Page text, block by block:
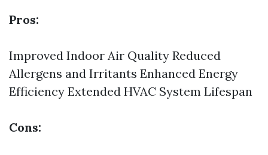
Pros:
Improved Indoor Air Quality Reduced
Allergens and Irritants Enhanced Energy
Efficiency Extended HVAC System Lifespan
Cons: